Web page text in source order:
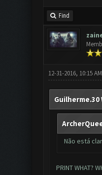
Find
12-31-2016, 10:15 AM
Guilherme.30
Não está
PRINT WHAT?